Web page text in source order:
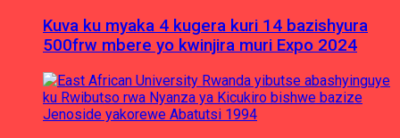
Kuva ku myaka 4 kugera kuri 14 bazishyura
500frw mbere yo kwinjira muri Expo 2024